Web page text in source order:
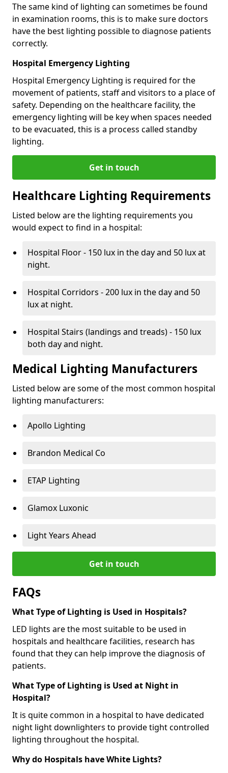
The same kind of lighting can sometimes be found
in examination rooms, this is to make sure doctors
have the best lighting possible to diagnose patients
correctly.
Hospital Emergency Lighting
Hospital Emergency Lighting is required for the
movement of patients, staff and visitors to a place of
safety. Depending on the healthcare facility, the
emergency lighting will be key when spaces needed
to be evacuated, this is a process called standby
lighting.
Get in touch
Healthcare Lighting Requirements
Listed below are the lighting requirements you
would expect to find in a hospital:
Hospital Floor - 150 lux in the day and 50 lux at
night.
Hospital Corridors - 200 lux in the day and 50
lux at night.
Hospital Stairs (landings and treads) - 150 lux
both day and night.
Medical Lighting Manufacturers
Listed below are some of the most common hospital
lighting manufacturers:
Apollo Lighting
Brandon Medical Co
ETAP Lighting
Glamox Luxonic
Light Years Ahead
Get in touch
FAQs
What Type of Lighting is Used in Hospitals?
LED lights are the most suitable to be used in
hospitals and healthcare facilities, research has
found that they can help improve the diagnosis of
patients.
What Type of Lighting is Used at Night in
Hospital?
It is quite common in a hospital to have dedicated
night light downlighters to provide tight controlled
lighting throughout the hospital.
Why do Hospitals have White Lights?